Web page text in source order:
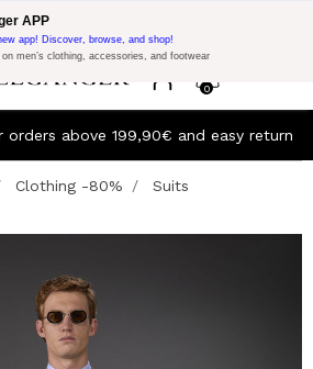
off on €300 of Purchase with code:
DOPPEL300
0
APP
app! Discover, browse, and shop!
men’s clothing, accessories, and footwear
orders above 199,90€ and easy return
Clothing -80%
Suits